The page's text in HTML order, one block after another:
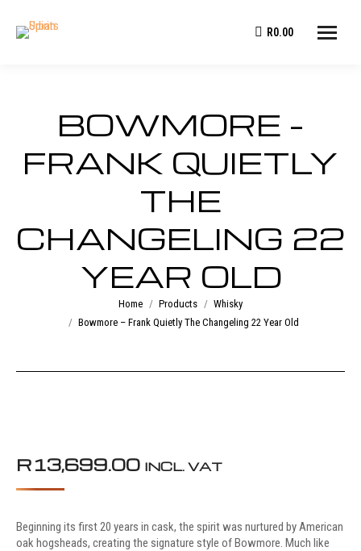
R0.00
BOWMORE –
FRANK QUIETLY
THE
CHANGELING 22
YEAR OLD
Home Products
Whisky
Bowmore – Frank Quietly The Changeling 22 Year Old
R13,699.00 INCL. VAT
Beginning its first 20 years in cask, the spirit was nurtured by American
oak hogsheads, creating the signature style of Bowmore. Much like